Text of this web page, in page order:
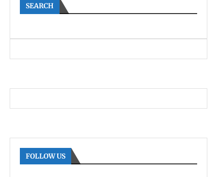
SEARCH
FOLLOW US